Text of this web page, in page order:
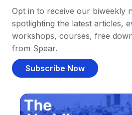
Opt in to receive our biweekly
spotlighting the latest articles,
workshops, courses, free
from Spear.
Subscribe Now